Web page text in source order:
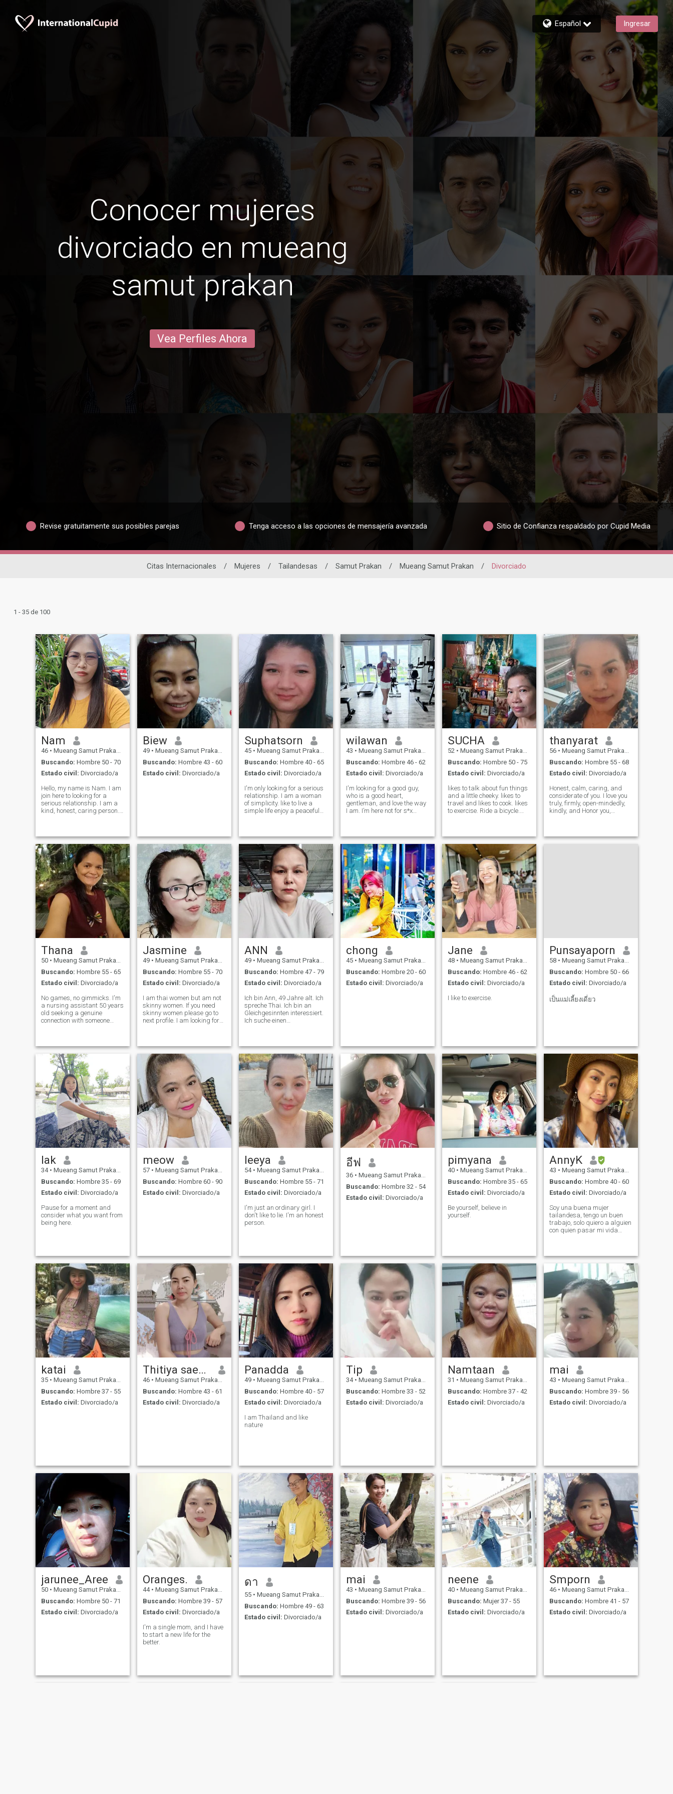
Español Ingresar
Conocer mujeres
divorciado en mueang
samut prakan
Vea Perfiles Ahora
Revise gratuitamente sus posibles parejas Tenga acceso a las opciones de mensajería avanzada Sitio de Confianza respaldado por Cupid Media
Citas Internacionales / Mujeres / Tailandesas / Samut Prakan / Mueang Samut Prakan / Divorciado
1 - 35 de 100
Nam
46 • Mueang Samut Prakan, Samut Prakan, Tailandia
Buscando: Hombre 50 - 70
Estado civil: Divorciado/a
Hello, my name is Nam. I am
join here to looking for a
serious relationship. I am a
kind, honest, caring person. I
peace and happy,
understand each other and
loo
Biew
49 • Mueang Samut Prakan, Samut Prakan, Tailandia
Buscando: Hombre 43 - 60
Estado civil: Divorciado/a
Suphatsorn
45 • Mueang Samut Prakan, Samut Prakan, Tailandia
Buscando: Hombre 40 - 65
Estado civil: Divorciado/a
I'm only looking for a serious
relationship. I am a woman
of simplicity. like to live a
simple life enjoy a peaceful
who looks for the same
thing.Love, honor. I don't was
wilawan
43 • Mueang Samut Prakan, Samut Prakan, Tailandia
Buscando: Hombre 46 - 62
Estado civil: Divorciado/a
I'm looking for a good guy,
who is a good heart,
gentleman, and love the way
I am. I’m here not for s*x
me, I’m not a player. I don’t
smoke, and don’t play
gambli
SUCHA
52 • Mueang Samut Prakan, Samut Prakan, Tailandia
Buscando: Hombre 50 - 75
Estado civil: Divorciado/a
likes to talk about fun things
and a little cheeky. likes to
travel and likes to cook. likes
to exercise. Ride a bicycle.
experiences. Crazy about
animals, especially dogs. I
thanyarat
56 • Mueang Samut Prakan, Samut Prakan, Tailandia
Buscando: Hombre 55 - 68
Estado civil: Divorciado/a
Honest, calm, caring, and
considerate of you. I love you
truly, firmly, open-mindedly,
kindly, and Honor you,
have long-term
Thana
50 • Mueang Samut Prakan, Samut Prakan, Tailandia
Buscando: Hombre 55 - 65
Estado civil: Divorciado/a
No games, no gimmicks. I'm
a nursing assistant 50 years
old seeking a genuine
connection with someone
exploring possibilities. Are
you a curious man /soul? Tell
me y
Jasmine
49 • Mueang Samut Prakan, Samut Prakan, Tailandia
Buscando: Hombre 55 - 70
Estado civil: Divorciado/a
I am thai women but am not
skinny women. If you need
skinny women please go to
next profile. I am looking for
relationship. I work as a
secretary and a
warehouseman.
ANN
49 • Mueang Samut Prakan, Samut Prakan, Tailandia
Buscando: Hombre 47 - 79
Estado civil: Divorciado/a
Ich bin Ann, 49 Jahre alt. Ich
spreche Thai. Ich bin an
Gleichgesinnten interessiert.
Ich suche einen
und eine langfristige
Beziehung. Ich hoffe, dich hier
kennenzulernen.
chong
45 • Mueang Samut Prakan, Samut Prakan, Tailandia
Buscando: Hombre 20 - 60
Estado civil: Divorciado/a
Jane
48 • Mueang Samut Prakan, Samut Prakan, Tailandia
Buscando: Hombre 46 - 62
Estado civil: Divorciado/a
I like to exercise.
Punsayaporn
58 • Mueang Samut Prakan, Samut Prakan, Tailandia
Buscando: Hombre 50 - 66
Estado civil: Divorciado/a
เป็นแม่เลี้ยงเดี่ยว
lak
34 • Mueang Samut Prakan, Samut Prakan, Tailandia
Buscando: Hombre 35 - 69
Estado civil: Divorciado/a
Pause for a moment and
consider what you want from
being here.
meow
57 • Mueang Samut Prakan, Samut Prakan, Tailandia
Buscando: Hombre 60 - 90
Estado civil: Divorciado/a
leeya
54 • Mueang Samut Prakan, Samut Prakan, Tailandia
Buscando: Hombre 55 - 71
Estado civil: Divorciado/a
I'm just an ordinary girl. I
don't like to lie. I'm an honest
person.
อีฟ
36 • Mueang Samut Prakan, Samut Prakan, Tailandia
Buscando: Hombre 32 - 54
Estado civil: Divorciado/a
pimyana
40 • Mueang Samut Prakan, Samut Prakan, Tailandia
Buscando: Hombre 35 - 65
Estado civil: Divorciado/a
Be yourself, believe in
yourself.
AnnyK
43 • Mueang Samut Prakan, Samut Prakan, Tailandia
Buscando: Hombre 40 - 60
Estado civil: Divorciado/a
Soy una buena mujer
tailandesa, tengo un buen
trabajo, solo quiero a alguien
con quien pasar mi vida
katai
35 • Mueang Samut Prakan, Samut Prakan, Tailandia
Buscando: Hombre 37 - 55
Estado civil: Divorciado/a
Thitiya saengngam
46 • Mueang Samut Prakan, Samut Prakan, Tailandia
Buscando: Hombre 43 - 61
Estado civil: Divorciado/a
Panadda
49 • Mueang Samut Prakan, Samut Prakan, Tailandia
Buscando: Hombre 40 - 57
Estado civil: Divorciado/a
I am Thailand and like
nature
Tip​
34 • Mueang Samut Prakan, Samut Prakan, Tailandia
Buscando: Hombre 33 - 52
Estado civil: Divorciado/a
Namtaan
31 • Mueang Samut Prakan, Samut Prakan, Tailandia
Buscando: Hombre 37 - 42
Estado civil: Divorciado/a
mai
43 • Mueang Samut Prakan, Samut Prakan, Tailandia
Buscando: Hombre 39 - 56
Estado civil: Divorciado/a
jarunee_Aree
50 • Mueang Samut Prakan, Samut Prakan, Tailandia
Buscando: Hombre 50 - 71
Estado civil: Divorciado/a
Oranges.
44 • Mueang Samut Prakan, Samut Prakan, Tailandia
Buscando: Hombre 39 - 57
Estado civil: Divorciado/a
I'm a single mom, and I have
to start a new life for the
better.
ดา
55 • Mueang Samut Prakan, Samut Prakan, Tailandia
Buscando: Hombre 49 - 63
Estado civil: Divorciado/a
mai
43 • Mueang Samut Prakan, Samut Prakan, Tailandia
Buscando: Hombre 39 - 56
Estado civil: Divorciado/a
neene
40 • Mueang Samut Prakan, Samut Prakan, Tailandia
Buscando: Mujer 37 - 55
Estado civil: Divorciado/a
Smporn
46 • Mueang Samut Prakan, Samut Prakan, Tailandia
Buscando: Hombre 41 - 57
Estado civil: Divorciado/a